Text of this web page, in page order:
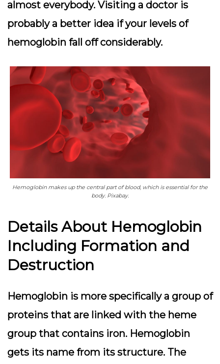
almost everybody. Visiting a doctor is
probably a better idea if your levels of
hemoglobin fall off considerably.
Hemoglobin makes up the central part of blood, which is essential for the
body. Pixabay.
Details About Hemoglobin
Including Formation and
Destruction
Hemoglobin is more specifically a group of
proteins that are linked with the heme
group that contains iron. Hemoglobin
gets its name from its structure. The